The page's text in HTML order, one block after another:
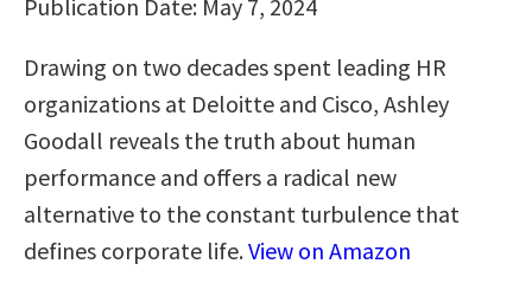
Publication Date: May 7, 2024
Drawing on two decades spent leading HR
organizations at Deloitte and Cisco, Ashley
Goodall reveals the truth about human
performance and offers a radical new
alternative to the constant turbulence that
defines corporate life.View on Amazon